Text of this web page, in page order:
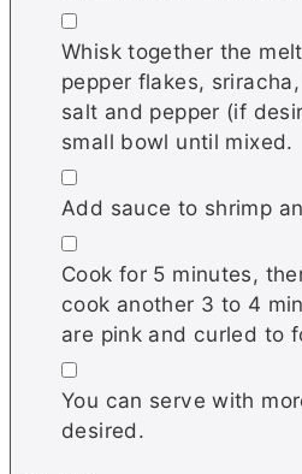
▢
Whisk together the
pepper flakes,
salt and pepper (if
small bowl until mixed.
▢
Add sauce to shrimp
▢
Cook for 5 minutes,
cook another 3 to 4
are pink and curled to
▢
You can serve with
desired.